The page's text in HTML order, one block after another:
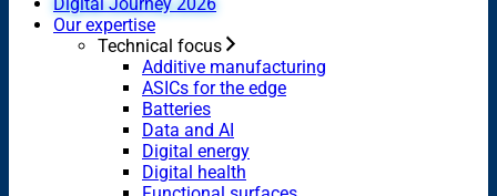
Our expertise
Technical focus
Additive manufacturing
ASICs for the edge
Batteries
Data and AI
Digital energy
Digital health